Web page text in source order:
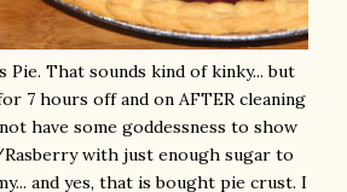
Pie. That sounds kind of kinky... but
7 hours off and on AFTER cleaning
have some goddessness to show
with just enough sugar to
and yes, that is bought pie crust. I